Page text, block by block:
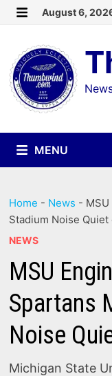
Skip
content
August 6,
MENU
Home - News -
Stadium Noise
NEWS
MSU
Spartans
Noise
Michigan State